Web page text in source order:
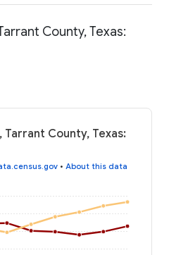
County, Texas:
Tarrant County, Texas:
• About this data